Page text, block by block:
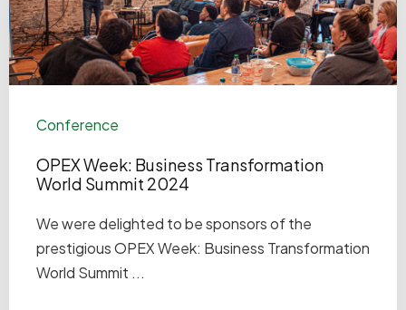
Conference
OPEX Week: Business Transformation
World Summit 2024
We were delighted to be sponsors of the
prestigious OPEX Week: Business Transformation
World Summit ...